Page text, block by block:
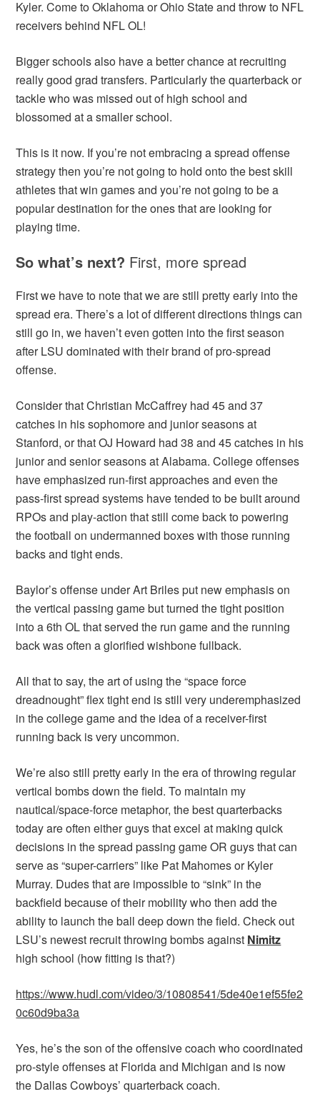
Kyler. Come to Oklahoma or Ohio State and throw to NFL
receivers behind NFL OL!
Bigger schools also have a better chance at recruiting
really good grad transfers. Particularly the quarterback or
tackle who was missed out of high school and
blossomed at a smaller school.
This is it now. If you’re not embracing a spread offense
strategy then you’re not going to hold onto the best skill
athletes that win games and you’re not going to be a
popular destination for the ones that are looking for
playing time.
So what’s next? First, more spread
First we have to note that we are still pretty early into the
spread era. There’s a lot of different directions things can
still go in, we haven’t even gotten into the first season
after LSU dominated with their brand of pro-spread
offense.
Consider that Christian McCaffrey had 45 and 37
catches in his sophomore and junior seasons at
Stanford, or that OJ Howard had 38 and 45 catches in his
junior and senior seasons at Alabama. College offenses
have emphasized run-first approaches and even the
pass-first spread systems have tended to be built around
RPOs and play-action that still come back to powering
the football on undermanned boxes with those running
backs and tight ends.
Baylor’s offense under Art Briles put new emphasis on
the vertical passing game but turned the tight position
into a 6th OL that served the run game and the running
back was often a glorified wishbone fullback.
All that to say, the art of using the “space force
dreadnought” flex tight end is still very underemphasized
in the college game and the idea of a receiver-first
running back is very uncommon.
We’re also still pretty early in the era of throwing regular
vertical bombs down the field. To maintain my
nautical/space-force metaphor, the best quarterbacks
today are often either guys that excel at making quick
decisions in the spread passing game OR guys that can
serve as “super-carriers” like Pat Mahomes or Kyler
Murray. Dudes that are impossible to “sink” in the
backfield because of their mobility who then add the
ability to launch the ball deep down the field. Check out
LSU’s newest recruit throwing bombs against Nimitz
high school (how fitting is that?)
https://www.hudl.com/video/3/10808541/5de40e1ef55fe2
0c60d9ba3a
Yes, he’s the son of the offensive coach who coordinated
pro-style offenses at Florida and Michigan and is now
the Dallas Cowboys’ quarterback coach.